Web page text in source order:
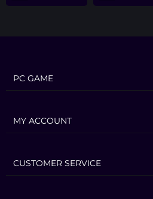
PC GAME
MY ACCOUNT
CUSTOMER SERVICE